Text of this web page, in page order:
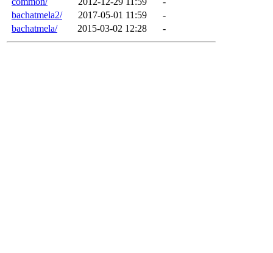
bachatmela2/
2017-05-01 11:59
-
bachatmela/
2015-03-02 12:28 -